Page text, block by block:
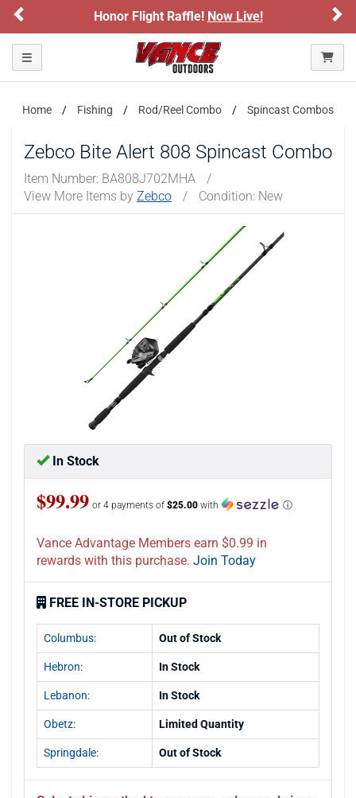
Honor Flight Raffle!Now Live!
Toggle navigation
Home Fishing Rod/Reel Combo Spincast Combos
Zebco Bite Alert 808 Spincast Combo
Item Number: BA808J702MHA
/
View More Items by Zebco / Condition: New
In Stock
$99.99 or 4 payments of $25.00 with ⓘ
Vance Advantage Members earn $0.99 in
rewards with this purchase. Join Today
FREE IN-STORE PICKUP
Columbus: Out of Stock
Hebron: In Stock
Lebanon: In Stock
Obetz: Limited Quantity
Springdale: Out of Stock